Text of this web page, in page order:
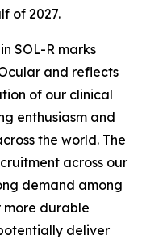
of 2027.
SOL-R marks
and reflects
of our clinical
enthusiasm and
the world. The
across our
demand among
more durable
deliver